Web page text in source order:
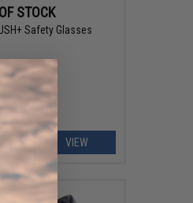
STOCK
Safety Glasses
VIEW